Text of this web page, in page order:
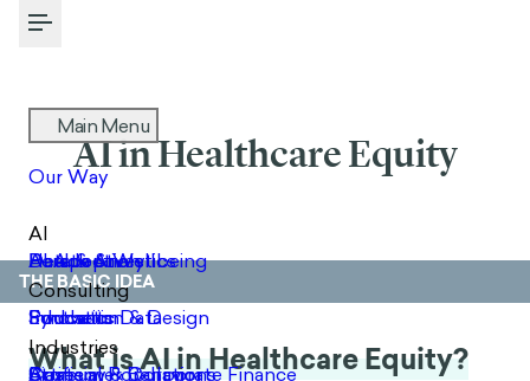
AI in Healthcare Equity
THE BASIC IDEA
What is AI in Healthcare Equity?